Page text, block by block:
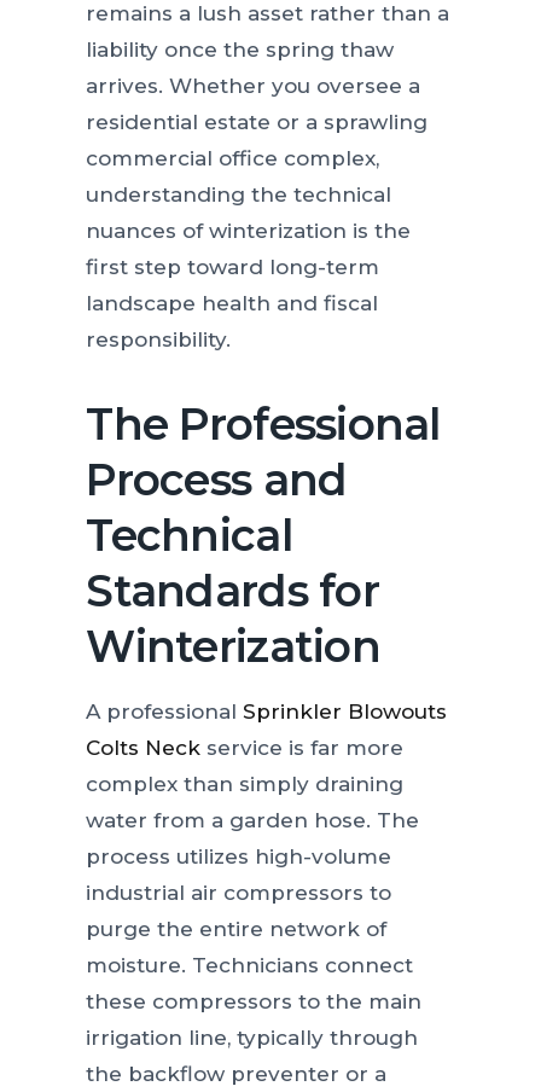
remains a lush asset rather than a
liability once the spring thaw
arrives. Whether you oversee a
residential estate or a sprawling
commercial office complex,
understanding the technical
nuances of winterization is the
first step toward long-term
landscape health and fiscal
responsibility.
The Professional
Process and
Technical
Standards for
Winterization
A professionalSprinkler Blowouts
Colts Neck service is far more
complex than simply draining
water from a garden hose. The
process utilizes high-volume
industrial air compressors to
purge the entire network of
moisture. Technicians connect
these compressors to the main
irrigation line, typically through
the backflow preventer or a